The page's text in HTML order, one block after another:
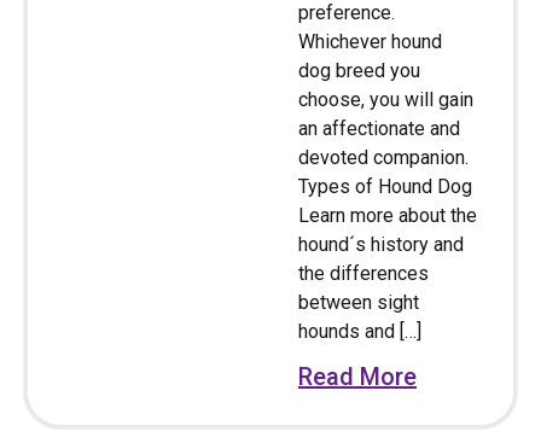
preference.
Whichever hound
dog breed you
choose, you will gain
an affectionate and
devoted companion.
Types of Hound Dog
Learn more about the
hound´s history and
the differences
between sight
hounds and […]
Read More